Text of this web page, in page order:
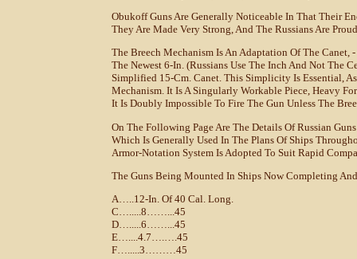
Obukoff Guns Are Generally Noticeable In That Their
They Are Made Very Strong, And The Russians Are
The Breech Mechanism Is An Adaptation Of The Canet,
The Newest 6-In. (Russians Use The Inch And Not The
Simplified 15-Cm. Canet. This Simplicity Is Essential,
Mechanism. It Is A Singularly Workable Piece, Heavy
It Is Doubly Impossible To Fire The Gun Unless The
On The Following Page Are The Details Of Russian
Which Is Generally Used In The Plans Of Ships
Armor-Notation System Is Adopted To Suit Rapid
The Guns Being Mounted In Ships Now Completing
A…..12-In. Of 40 Cal. Long.
C….....8……...45
D….....6……...45
E…....4.7….….45
F….....3………45